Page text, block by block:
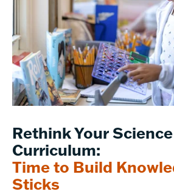
Rethink Your Science
Curriculum:
Time to Build
Sticks